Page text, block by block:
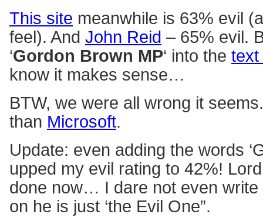
This site meanwhile is 63% evil
feel). And John Reid – 65% evil.
‘Gordon Brown MP‘ into the text
know it makes sense…
BTW, we were all wrong it
than Microsoft.
Update: even adding the words
upped my evil rating to 42%!
done now… I dare not even write
on he is just ‘the Evil One”.